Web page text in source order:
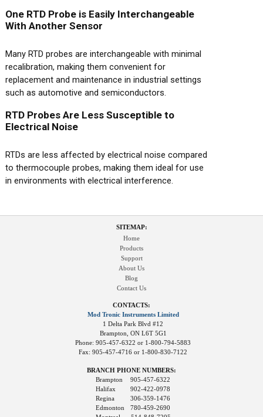
One RTD Probe is Easily Interchangeable
With Another Sensor
Many RTD probes are interchangeable with minimal
recalibration, making them convenient for
replacement and maintenance in industrial settings
such as automotive and semiconductors.
RTD Probes Are Less Susceptible to
Electrical Noise
RTDs are less affected by electrical noise compared
to thermocouple probes, making them ideal for use
in environments with electrical interference.
SITEMAP:
Home
Products
Support
About Us
Blog
Contact Us
CONTACTS:
Mod Tronic Instruments Limited
1 Delta Park Blvd #12
Brampton, ON L6T 5G1
Phone: 905-457-6322 or 1-800-794-5883
Fax: 905-457-4716 or 1-800-830-7122
BRANCH PHONE NUMBERS:
Brampton
Halifax
Regina
Edmonton
905-457-6322
902-422-0978
306-359-1476
780-459-2690